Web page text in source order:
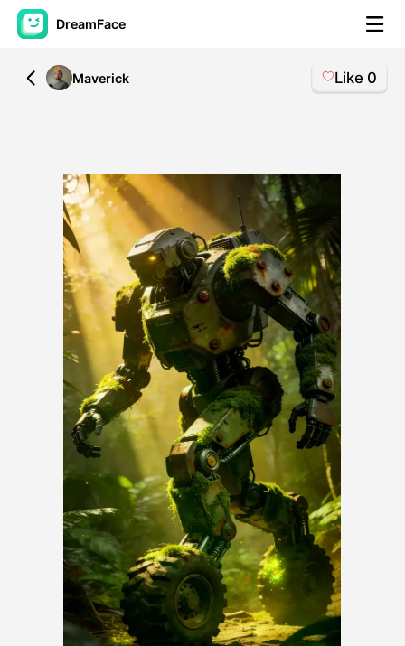
DreamFace
AI Tools
AI Video
AI Photo
Other Tools
See All Tools
Template
Avatar Video
AI Video
AI Photo
Other Tools
See All Templates
All
Maverick Like 0